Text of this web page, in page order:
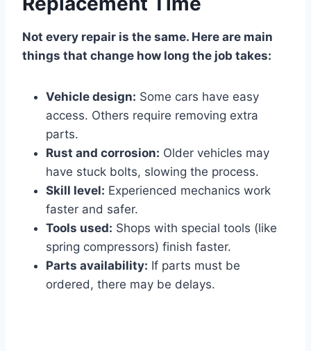
Not every repair is the same. Here are main
things that change how long the job takes:
Vehicle design: Some cars have easy
access. Others require removing extra
parts.
Rust and corrosion: Older vehicles may
have stuck bolts, slowing the process.
Skill level: Experienced mechanics work
faster and safer.
Tools used: Shops with special tools (like
spring compressors) finish faster.
Parts availability: If parts must be
ordered, there may be delays.